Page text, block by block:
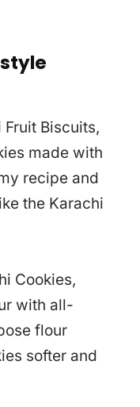
Biscuits,
made with
recipe and
the Karachi
Cookies,
with all-
flour
softer and